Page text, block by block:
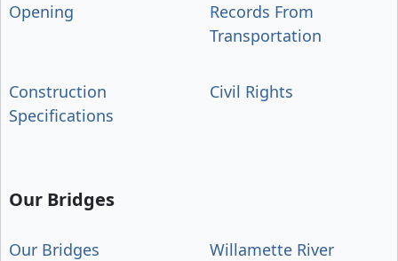
Opening
Records From
Transportation
Construction
Specifications
Civil Rights
Our Bridges
Our Bridges
Willamette River